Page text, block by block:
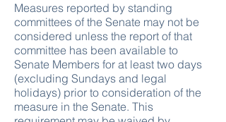
Measures reported by standing
committees of the Senate may not be
considered unless the report of that
committee has been available to
Senate Members for at least two days
(excluding Sundays and legal
holidays) prior to consideration of the
measure in the Senate. This